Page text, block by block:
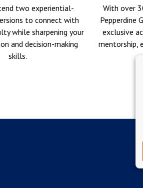
two experiential-
to connect with
while sharpening your
and decision-making
skills.
With over
Pepperdine
exclusive
mentorship,